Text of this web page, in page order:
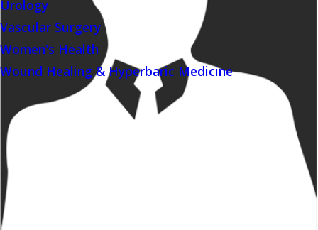
Urology
Vascular Surgery
Women's Health
Wound Healing & Hyperbaric Medicine